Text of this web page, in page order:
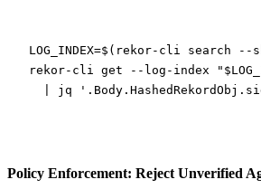
LOG_INDEX=$( rekor-cli search --
rekor-cli
get --log-index "
jq
Policy Enforcement: Reject Unverified